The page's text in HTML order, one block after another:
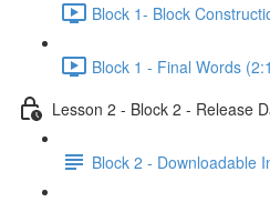
Block 1- Block
Block 1 - Final Words
Lesson 2 - Block 2 - Release
Block 2 - Downloadable